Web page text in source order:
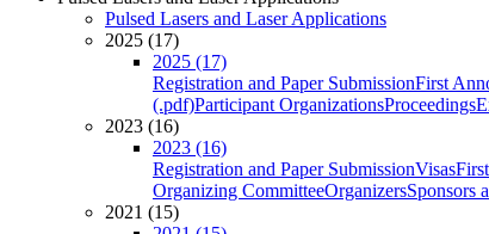
Pulsed Lasers and Laser Applications
2025 (17)
2025 (17)
Registration and Paper SubmissionFirst
(.pdf)Participant OrganizationsProceedings
2023 (16)
2023 (16)
Registration and Paper SubmissionVisas
Organizing CommitteeOrganizersSponsors
2021 (15)